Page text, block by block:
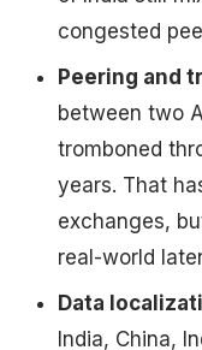
congested
Peering and
between two
tromboned
years. That
exchanges,
real-world
Data
India, China,